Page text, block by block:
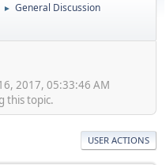
► General Discussion
2017, 05:33:46 AM
this topic.
USER ACTIONS